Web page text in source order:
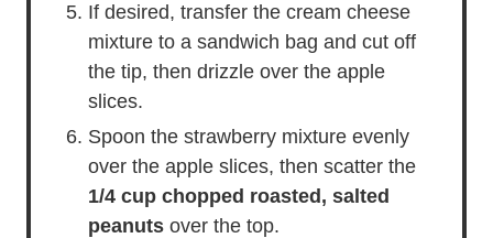
If desired, transfer the cream cheese
mixture to a sandwich bag and cut off
the tip, then drizzle over the apple
slices.
Spoon the strawberry mixture evenly
over the apple slices, then scatter the
1/4 cup chopped roasted, salted
peanuts over the top.